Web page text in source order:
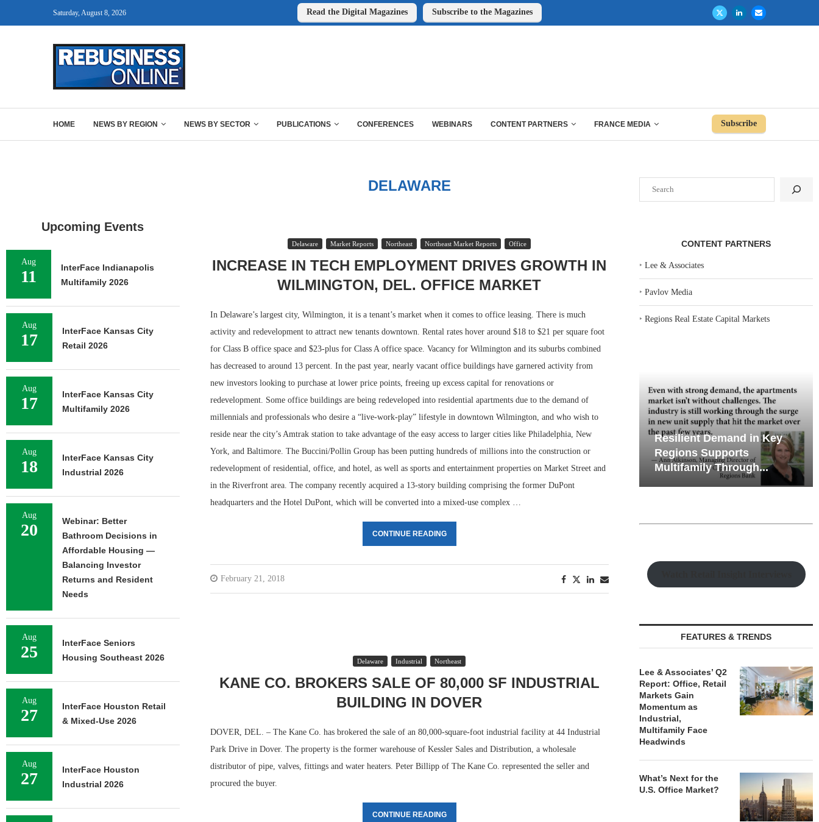
Saturday, August 8, 2026 Read the Digital Magazines Subscribe to the Magazines
HOME NEWS BY REGION NEWS BY SECTOR PUBLICATIONS CONFERENCES WEBINARS CONTENT PARTNERS FRANCE MEDIA Subscribe
DELAWARE
Delaware Market Reports Northeast Northeast Market Reports Office
INCREASE IN TECH EMPLOYMENT DRIVES GROWTH IN
WILMINGTON, DEL. OFFICE MARKET
In Delaware’s largest city, Wilmington, it is a tenant’s market when it comes to office leasing. There is much
activity and redevelopment to attract new tenants downtown. Rental rates hover around $18 to $21 per square foot
for Class B office space and $23-plus for Class A office space. Vacancy for Wilmington and its suburbs combined
has decreased to around 13 percent. In the past year, nearly vacant office buildings have garnered activity from
new investors looking to purchase at lower price points, freeing up excess capital for renovations or
redevelopment. Some office buildings are being redeveloped into residential apartments due to the demand of
millennials and professionals who desire a “live-work-play” lifestyle in downtown Wilmington, and who wish to
reside near the city’s Amtrak station to take advantage of the easy access to larger cities like Philadelphia, New
York, and Baltimore. The Buccini/Pollin Group has been putting hundreds of millions into the construction or
redevelopment of residential, office, and hotel, as well as sports and entertainment properties on Market Street and
in the Riverfront area. The company recently acquired a 13-story building comprising the former DuPont
headquarters and the Hotel DuPont, which will be converted into a mixed-use complex …
CONTINUE READING
February 21, 2018
Delaware Industrial Northeast
KANE CO. BROKERS SALE OF 80,000 SF INDUSTRIAL
BUILDING IN DOVER
DOVER, DEL. – The Kane Co. has brokered the sale of an 80,000-square-foot industrial facility at 44 Industrial
Park Drive in Dover. The property is the former warehouse of Kessler Sales and Distribution, a wholesale
distributor of pipe, valves, fittings and water heaters. Peter Billipp of The Kane Co. represented the seller and
procured the buyer.
CONTINUE READING
CONTENT PARTNERS
‣Lee & Associates
‣Pavlov Media
‣Regions Real Estate Capital Markets
Lee & Associates’ Q2
Report: Office, Retail
Markets...
Resilient Demand in Key
Regions Supports
Multifamily Through...
FEATURES & TRENDS
Lee & Associates’ Q2
Report: Office, Retail
Markets Gain
Momentum as
Industrial,
Multifamily Face
Headwinds
What’s Next for the
U.S. Office Market?
Upcoming Events
Aug
11
InterFace Indianapolis
Multifamily 2026
Aug
17
InterFace Kansas City
Retail 2026
Aug
17
InterFace Kansas City
Multifamily 2026
Aug
18
InterFace Kansas City
Industrial 2026
Aug
20
Webinar: Better
Bathroom Decisions in
Affordable Housing —
Balancing Investor
Returns and Resident
Needs
Aug
25
InterFace Seniors
Housing Southeast 2026
Aug
27
InterFace Houston Retail
& Mixed-Use 2026
Aug
27
InterFace Houston
Industrial 2026